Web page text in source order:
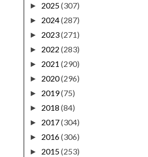
► 2025(307)
► 2024(287)
► 2023(271)
► 2022 (283)
► 2021 (290)
► 2020(296)
► 2019(75)
► 2018 (84)
► 2017(304)
► 2016(306)
► 2015(253)